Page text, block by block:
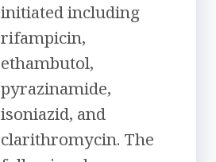
initiated including
rifampicin,
ethambutol,
pyrazinamide,
isoniazid, and
clarithromycin. The